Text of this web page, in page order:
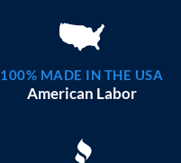
100% MADE IN THE USA
American Labor